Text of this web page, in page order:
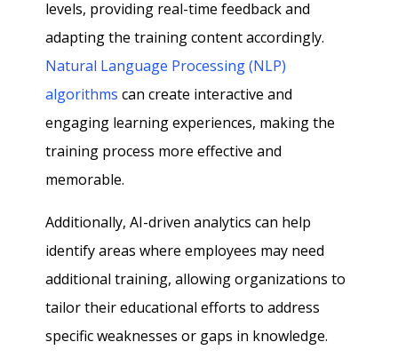
levels, providing real-time feedback and
adapting the training content accordingly.
Natural Language Processing (NLP)
algorithms can create interactive and
engaging learning experiences, making the
training process more effective and
memorable.
Additionally, AI-driven analytics can help
identify areas where employees may need
additional training, allowing organizations to
tailor their educational efforts to address
specific weaknesses or gaps in knowledge.